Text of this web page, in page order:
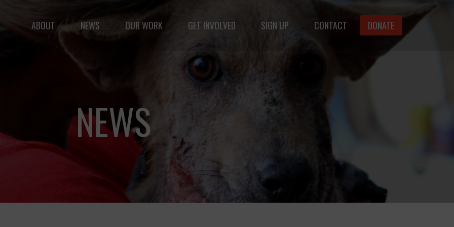
but vast: to advance the safety and well-being of animals.
ABOUT NEWS OUR WORK GET INVOLVED SIGN UP CONTACT DONATE
NEWS